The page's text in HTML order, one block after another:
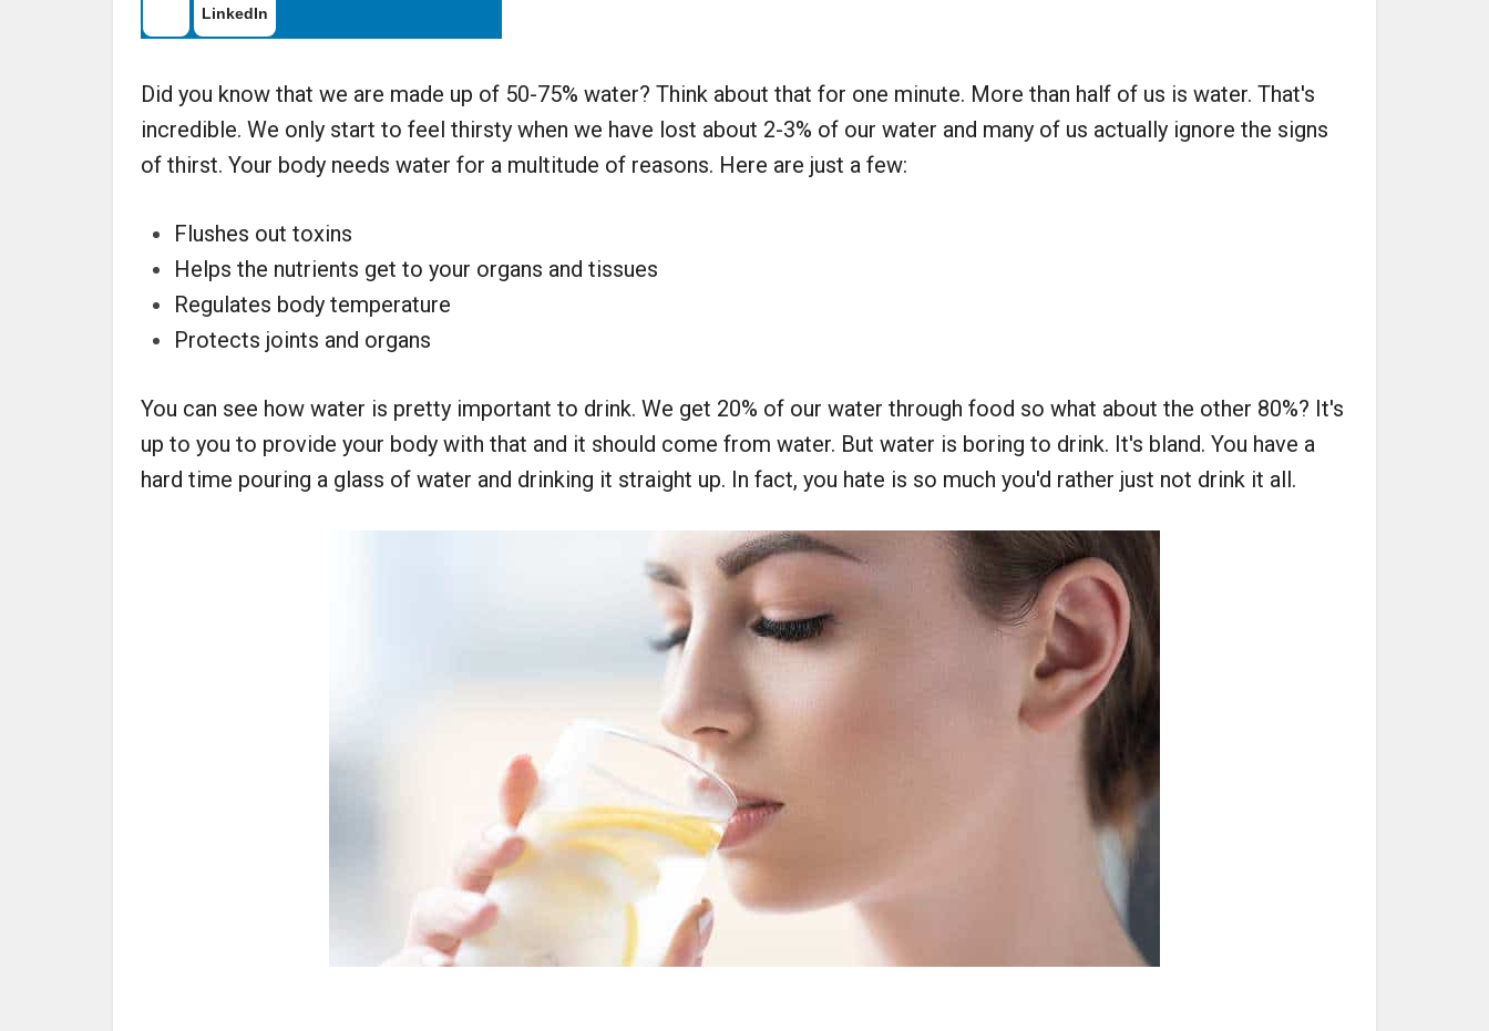
LinkedIn
Did you know that we are made up of 50-75% water? Think about that for one minute. More than half of us is water. That's
incredible. We only start to feel thirsty when we have lost about 2-3% of our water and many of us actually ignore the signs
of thirst. Your body needs water for a multitude of reasons. Here are just a few:
Flushes out toxins
Helps the nutrients get to your organs and tissues
Regulates body temperature
Protects joints and organs
You can see how water is pretty important to drink. We get 20% of our water through food so what about the other 80%? It's
up to you to provide your body with that and it should come from water. But water is boring to drink. It's bland. You have a
hard time pouring a glass of water and drinking it straight up. In fact, you hate is so much you'd rather just not drink it all.